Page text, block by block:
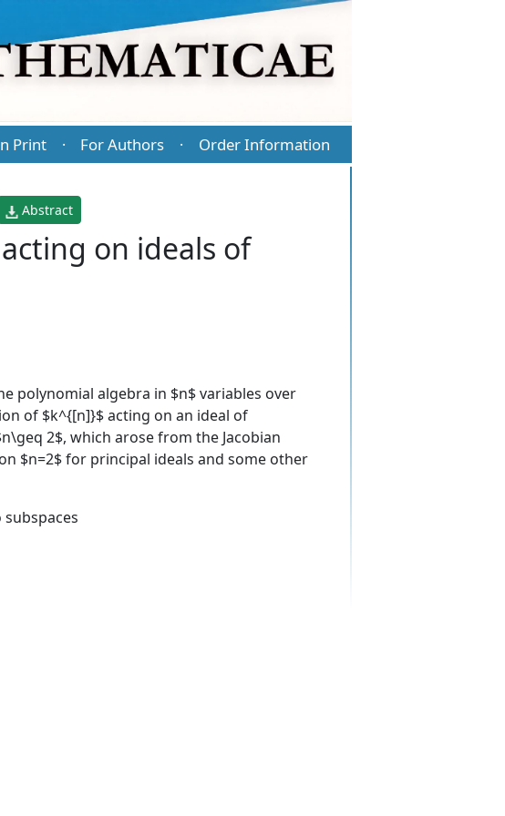
Print · For Authors · Order Information
Abstract
on ideals of
polynomial algebra in $n$ variables over
of $k^{[n]}$ acting on an ideal of
2$, which arose from the Jacobian
$n=2$ for principal ideals and some other